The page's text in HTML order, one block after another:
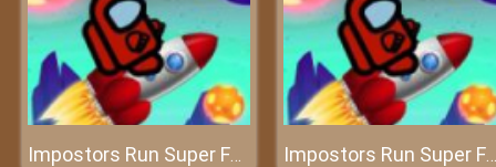
Impostors Run Super Fast Impostors Run Super Fast